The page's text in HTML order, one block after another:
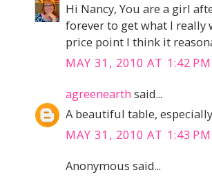
Hi Nancy, You are a girl
forever to get what I really
price point I think it
MAY 31, 2010 AT 1:42 PM
agreenearth said...
A beautiful table,
MAY 31, 2010 AT 1:43 PM
Anonymous said...